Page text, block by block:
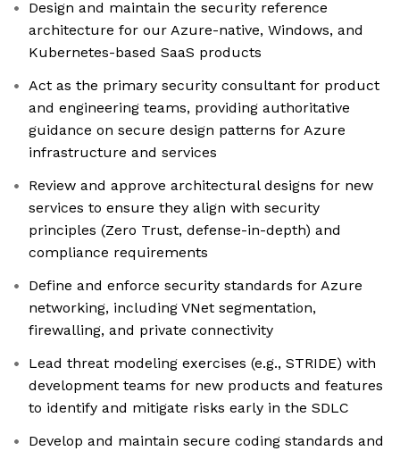
Design and maintain the security reference
architecture for our Azure-native, Windows, and
Kubernetes-based SaaS products
Act as the primary security consultant for product
and engineering teams, providing authoritative
guidance on secure design patterns for Azure
infrastructure and services
Review and approve architectural designs for new
services to ensure they align with security
principles (Zero Trust, defense-in-depth) and
compliance requirements
Define and enforce security standards for Azure
networking, including VNet segmentation,
firewalling, and private connectivity
Lead threat modeling exercises (e.g., STRIDE) with
development teams for new products and features
to identify and mitigate risks early in the SDLC
Develop and maintain secure coding standards and